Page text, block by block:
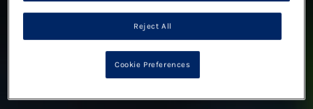
Reject All
Cookie Preferences